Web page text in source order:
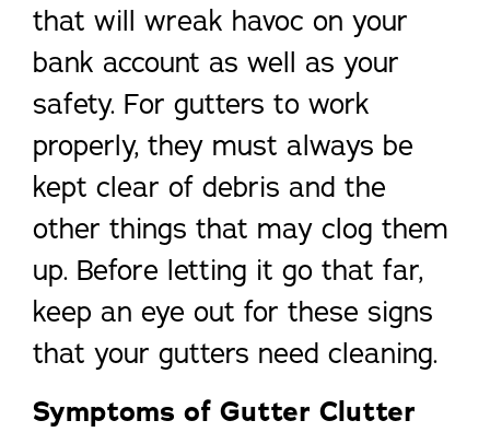
that will wreak havoc on your
bank account as well as your
safety. For gutters to work
properly, they must always be
kept clear of debris and the
other things that may clog them
up. Before letting it go that far,
keep an eye out for these signs
that your gutters need cleaning.
Symptoms of Gutter Clutter